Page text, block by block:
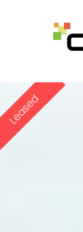
Leased